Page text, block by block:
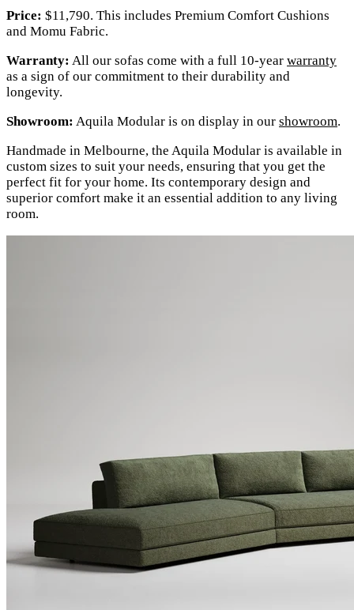
Price: $11,790. This includes Premium Comfort Cushions
and Momu Fabric.
Warranty: All our sofas come with a full 10-year warranty
as a sign of our commitment to their durability and
longevity.
Showroom: Aquila Modular is on display in our showroom.
Handmade in Melbourne, the Aquila Modular is available in
custom sizes to suit your needs, ensuring that you get the
perfect fit for your home. Its contemporary design and
superior comfort make it an essential addition to any living
room.